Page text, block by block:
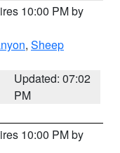
10:00 PM by
, Sheep
Updated: 07:02
PM
10:00 PM by